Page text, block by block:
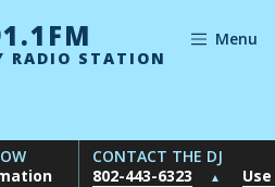
RADIO STATION
Menu
CONTACT THE DJ
802-443-6323
▲